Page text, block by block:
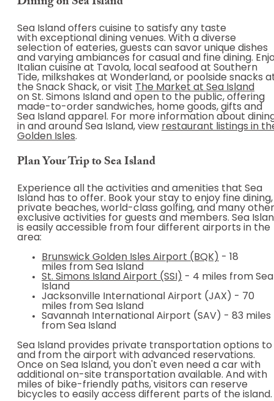
Sea Island offers cuisine to satisfy any taste
with exceptional dining venues. With a diverse
selection of eateries, guests can savor unique dishes
and varying ambiances for casual and fine dining.
Italian cuisine at Tavola, local seafood at Southern
Tide, milkshakes at Wonderland, or poolside snacks
the Snack Shack, or visit The Market at Sea Island
on St. Simons Island and open to the public, offering
made-to-order sandwiches, home goods, gifts and
Sea Island apparel. For more information about
in and around Sea Island, view restaurant listings in
Golden Isles.
Plan Your Trip to Sea Island
Experience all the activities and amenities that Sea
Island has to offer. Book your stay to enjoy fine dining,
private beaches, world-class golfing, and many other
exclusive activities for guests and members. Sea
is easily accessible from four different airports in the
area:
Brunswick Golden Isles Airport (BQK) - 18
miles from Sea Island
St. Simons Island Airport (SSI) - 4 miles from Sea
Island
Jacksonville International Airport (JAX) - 70
miles from Sea Island
Savannah International Airport (SAV) - 83 miles
from Sea Island
Sea Island provides private transportation options to
and from the airport with advanced reservations.
Once on Sea Island, you don't even need a car with
additional on-site transportation available. And with
miles of bike-friendly paths, visitors can reserve
bicycles to easily access different parts of the island.